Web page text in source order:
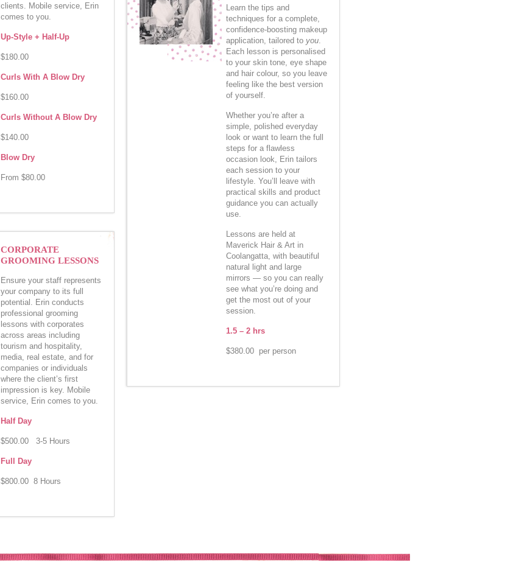
clients. Mobile service, Erin
comes to you.
Up-Style + Half-Up
$180.00
Curls With A Blow Dry
$160.00
Curls Without A Blow Dry
$140.00
Blow Dry
From $80.00
Learn the tips and
techniques for a complete,
confidence-boosting makeup
application, tailored to you.
Each lesson is personalised
to your skin tone, eye shape
and hair colour, so you leave
feeling like the best version
of yourself.
Whether you’re after a
simple, polished everyday
look or want to learn the full
steps for a flawless
occasion look, Erin tailors
each session to your
lifestyle. You’ll leave with
practical skills and product
guidance you can actually
use.
Lessons are held at
Maverick Hair & Art in
Coolangatta, with beautiful
natural light and large
mirrors — so you can really
see what you’re doing and
get the most out of your
session.
1.5 – 2 hrs
$380.00 per person
CORPORATE
GROOMING LESSONS
Ensure your staff represents
your company to its full
potential. Erin conducts
professional grooming
lessons with corporates
across areas including
tourism and hospitality,
media, real estate, and for
companies or individuals
where the client’s first
impression is key. Mobile
service, Erin comes to you.
Half Day
$500.00 3-5 Hours
Full Day
$800.00 8 Hours